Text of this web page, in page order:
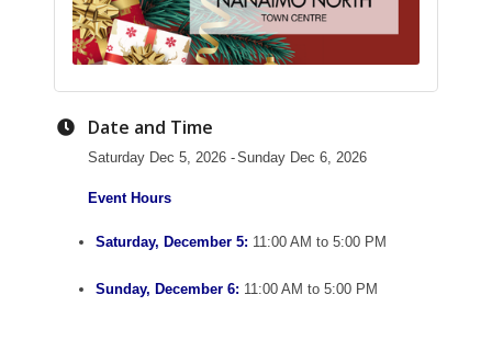
Date and Time
Saturday Dec 5, 2026 Sunday Dec 6, 2026
Event Hours
Saturday, December 5: 11:00 AM to 5:00 PM
Sunday, December 6: 11:00 AM to 5:00 PM